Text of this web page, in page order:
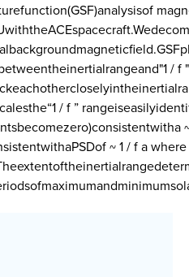
/
/ f ”
~ 1 / f a